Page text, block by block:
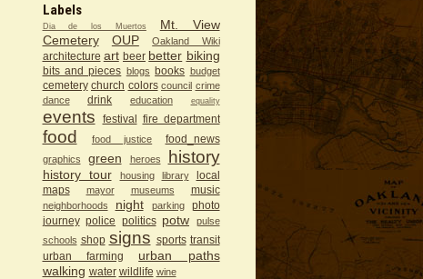
Labels
Dia de los Muertos
Mt. View
Cemetery
OUP Oakland Wiki
architecture art beer better biking
bits and pieces blogs books budget
cemetery church colors council crime
dance
drink education equality
events festival fire department
food food justice food_news
graphics green heroes history
history tour housing library
local
maps
mayor museums music
neighborhoods night parking
photo
journey police politics potw
pulse
schools shop signs sports transit
urban farming
urban paths
walking water wildlife wine